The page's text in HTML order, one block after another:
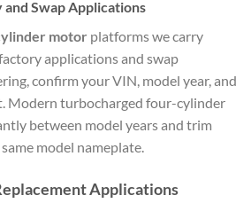
Swap Applications
motor platforms we carry
applications and swap
confirm your VIN, model year, and
Modern turbocharged four-cylinder
between model years and trim
model nameplate.
Applications